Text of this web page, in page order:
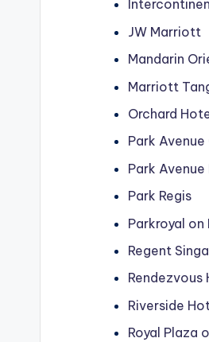
JW Marriott
Mandarin
Marriott
Orchard
Park Avenue
Park
Park Regis
Parkroyal
Regent
Rendezvous
Riverside
Royal Plaza